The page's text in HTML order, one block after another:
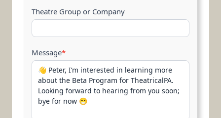
Theatre Group or Company
Message*